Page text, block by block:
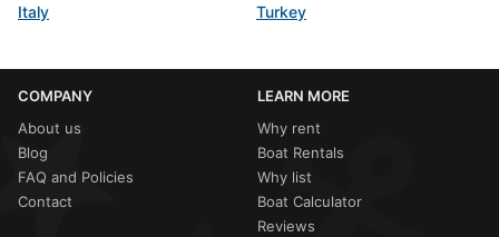
Italy
Turkey
COMPANY
About us
Blog
FAQ and Policies
Contact
LEARN MORE
Why rent
Boat Rentals
Why list
Boat Calculator
Reviews